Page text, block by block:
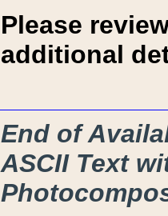
Please
additional
End of
ASCII Text